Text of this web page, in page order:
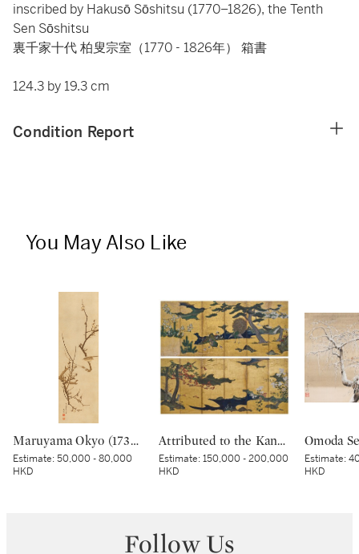
inscribed by Hakusō Sōshitsu (1770–1826), the Tenth
Sen Sōshitsu
裏千家十代 柏叟宗室（1770 - 1826年） 箱書
124.3 by 19.3 cm
Condition Report
You May Also Like
Maruyama Okyo (1733–1795), Bush warbler in a plum tree, Edo period, dated Tenmei kinoe tatsu chuto sha (Painted in the 11th month in the Year of the Wood Dragon [1784]) | 円山応挙 梅に鶯図 江戸時代中期 天明甲辰仲冬写
Estimate:50,000 - 80,000
HKD
Attributed to the Kano school, Birds and flowers in spring and autumn, Momoyama – Edo period, early 17th century | 狩野派 春秋花鳥図屏風 桃山～江戸時代初期 17世紀初頭
Estimate:150,000 - 200,000
HKD
Estimate:
HKD
Follow Us